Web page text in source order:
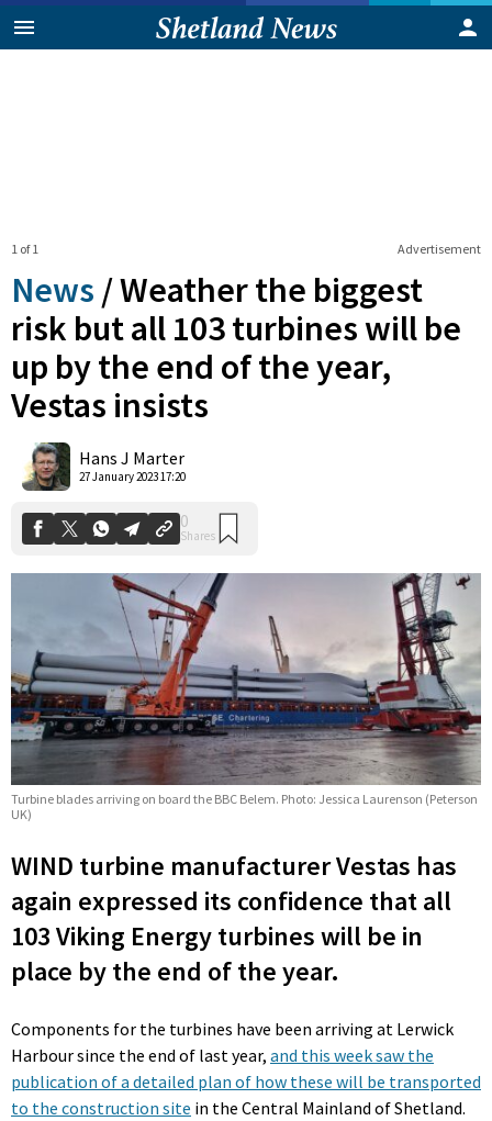
Advertisement
1 of 1
News /Weather the biggest
risk but all 103 turbines will be
up by the end of the year,
Vestas insists
Hans J Marter
27 January 2023 17:20
Turbine blades arriving on board the BBC Belem. Photo: Jessica Laurenson (Peterson
UK)
WIND turbine manufacturer Vestas has
again expressed its confidence that all
103 Viking Energy turbines will be in
place by the end of the year.
Components for the turbines have been arriving at Lerwick
Harbour since the end of last year, and this week saw the
publication of a detailed plan of how these will be transported
to the construction site in the Central Mainland of Shetland.